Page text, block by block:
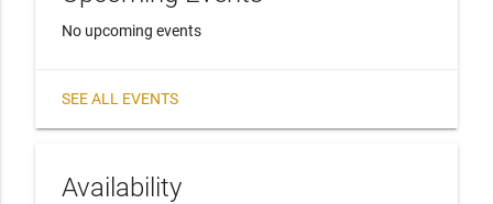
No upcoming events
SEE ALL EVENTS
Availability